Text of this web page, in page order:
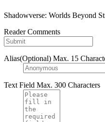
Shadowverse: Worlds Beyond
Reader Comments
Alias(Optional) Max. 15
Text Field Max. 300 Characters